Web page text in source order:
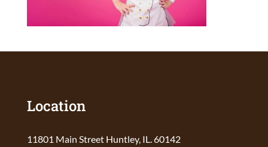
Location
11801 Main Street Huntley, IL. 60142